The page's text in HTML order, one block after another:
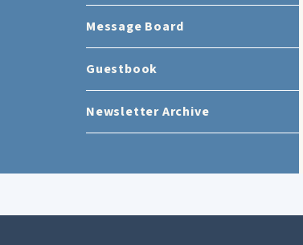
Message Board
Guestbook
Newsletter Archive